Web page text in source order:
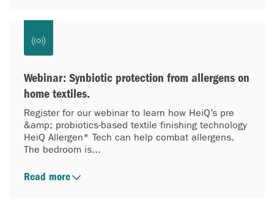
inanimate allergens and reduce them on and
around the sleep surface. HeiQ Allergen Tech™
reduces exposure to allergens like house dust mite
matter, pet allergens and pollen through the use of
active probiotics—creating a cleaner, more
comfortable sleep environment.
Webinar: Synbiotic protection from allergens on
home textiles.
Register for our webinar to learn how HeiQ’s pre
&amp; probiotics-based textile finishing technology
HeiQ Allergen* Tech can help combat allergens.
The bedroom is...
Read more